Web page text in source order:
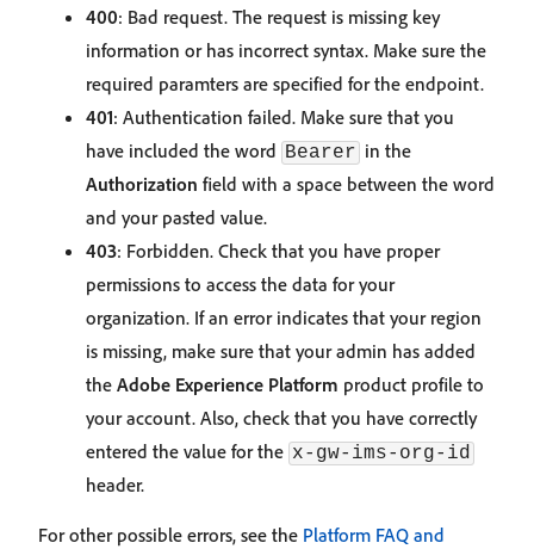
400: Bad request. The request is missing key
information or has incorrect syntax. Make sure the
required paramters are specified for the endpoint.
401: Authentication failed. Make sure that you
have included the word Bearer in the
Authorization field with a space between the word
and your pasted value.
403: Forbidden. Check that you have proper
permissions to access the data for your
organization. If an error indicates that your region
is missing, make sure that your admin has added
the Adobe Experience Platform product profile to
your account. Also, check that you have correctly
entered the value for the x-gw-ims-org-id
header.
For other possible errors, see the Platform FAQ and